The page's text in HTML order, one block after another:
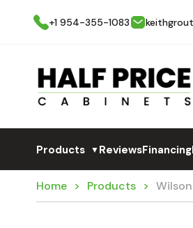
+1 954-355-1083
Products ▼ReviewsFinancing
Home Products